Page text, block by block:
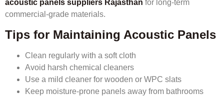
acoustic panels suppliers Rajasthan for long-term
commercial-grade materials.
Tips for Maintaining Acoustic Panels
Clean regularly with a soft cloth
Avoid harsh chemical cleaners
Use a mild cleaner for wooden or WPC slats
Keep moisture-prone panels away from bathrooms